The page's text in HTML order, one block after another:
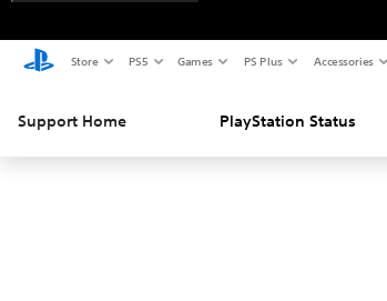
Store PS5 Games PS Plus Accessories
Support Home PlayStation Status